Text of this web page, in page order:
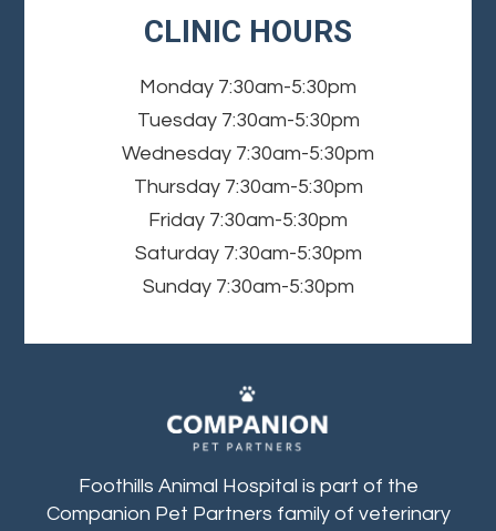
CLINIC HOURS
Monday 7:30am-5:30pm
Tuesday 7:30am-5:30pm
Wednesday 7:30am-5:30pm
Thursday 7:30am-5:30pm
Friday 7:30am-5:30pm
Saturday 7:30am-5:30pm
Sunday 7:30am-5:30pm
Foothills Animal Hospital is part of the
Companion Pet Partners family of veterinary